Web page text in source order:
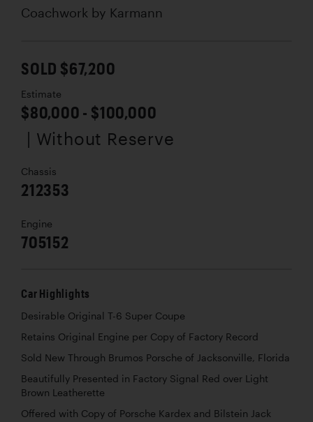
Coachwork by Karmann
SOLD $67,200
Estimate
$80,000 - $100,000
| Without Reserve
Chassis
212353
Engine
705152
Car Highlights
Desirable Original T-6 Super Coupe
Retains Original Engine per Copy of Factory Record
Sold New Through Brumos Porsche of Jacksonville, Florida
Beautifully Presented in Factory Signal Red over Light
Brown Leatherette
Offered with Copy of Porsche Kardex and Bilstein Jack